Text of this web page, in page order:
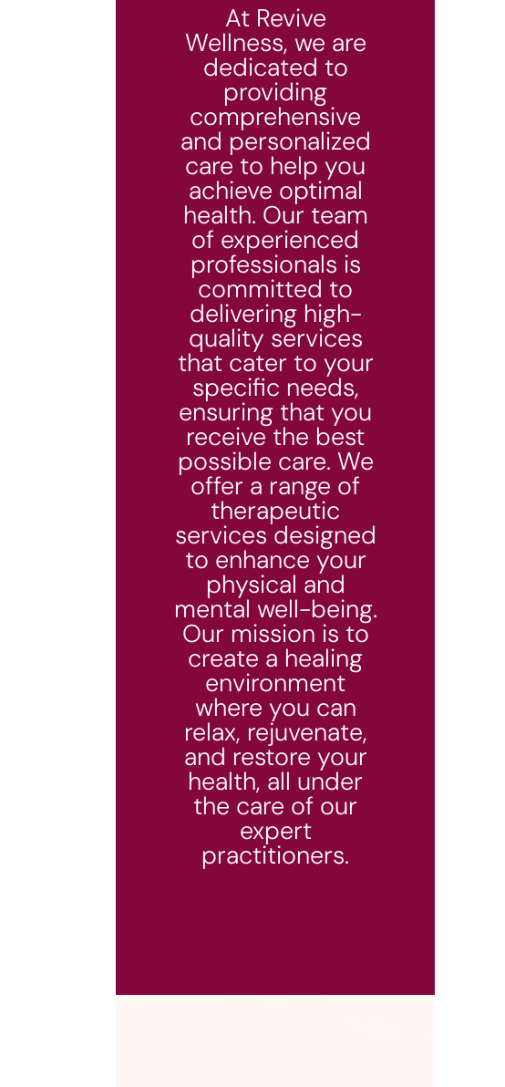
At Revive
Wellness, we are
dedicated to
providing
comprehensive
and personalized
care to help you
achieve optimal
health. Our team
of experienced
professionals is
committed to
delivering high-
quality services
that cater to your
specific needs,
ensuring that you
receive the best
possible care. We
offer a range of
therapeutic
services designed
to enhance your
physical and
mental well-being.
Our mission is to
create a healing
environment
where you can
relax, rejuvenate,
and restore your
health, all under
the care of our
expert
practitioners.